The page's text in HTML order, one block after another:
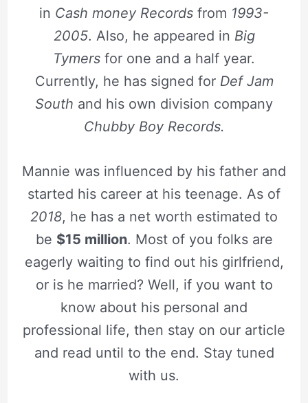
in Cash money Records from 1993-
2005. Also, he appeared in Big
Tymers for one and a half year.
Currently, he has signed for Def Jam
South and his own division company
Chubby Boy Records.
Mannie was influenced by his father and
started his career at his teenage. As of
2018, he has a net worth estimated to
be $15 million. Most of you folks are
eagerly waiting to find out his girlfriend,
or is he married? Well, if you want to
know about his personal and
professional life, then stay on our article
and read until to the end. Stay tuned
with us.